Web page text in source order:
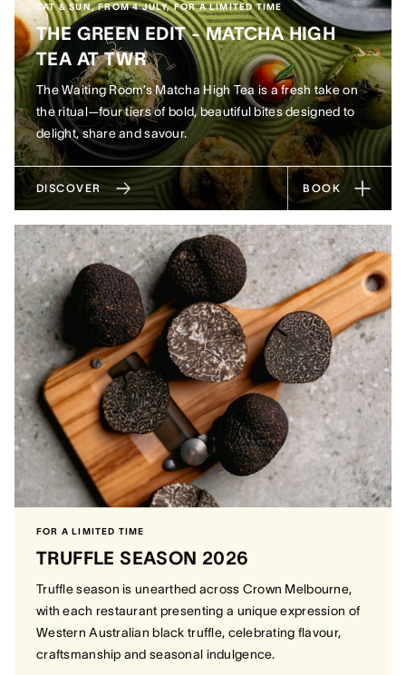
SAT & SUN, FROM 4 JULY, FOR A LIMITED TIME
THE GREEN EDIT - MATCHA HIGH
TEA AT TWR
The Waiting Room’s Matcha High Tea is a fresh take on
the ritual—four tiers of bold, beautiful bites designed to
delight, share and savour.
DISCOVER BOOK
FOR A LIMITED TIME
TRUFFLE SEASON 2026
Truffle season is unearthed across Crown Melbourne,
with each restaurant presenting a unique expression of
Western Australian black truffle, celebrating flavour,
craftsmanship and seasonal indulgence.